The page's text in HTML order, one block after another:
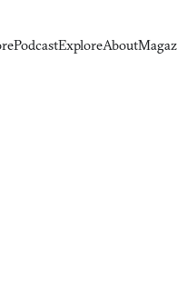
PodcastExploreAbout